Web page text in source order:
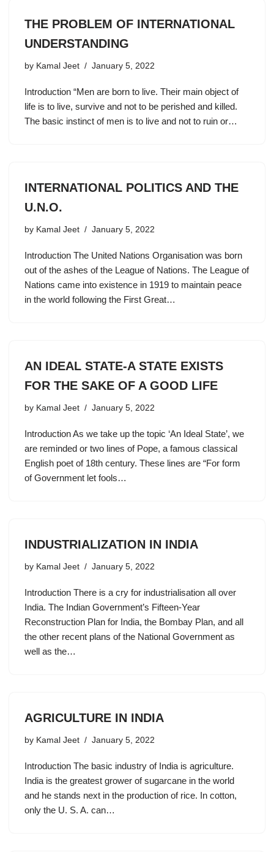
THE PROBLEM OF INTERNATIONAL
UNDERSTANDING
by Kamal Jeet January 5, 2022
Introduction “Men are born to live. Their main object of
life is to live, survive and not to be perished and killed.
The basic instinct of men is to live and not to ruin or…
INTERNATIONAL POLITICS AND THE
U.N.O.
by Kamal Jeet January 5, 2022
Introduction The United Nations Organisation was born
out of the ashes of the League of Nations. The League of
Nations came into existence in 1919 to maintain peace
in the world following the First Great…
AN IDEAL STATE-A STATE EXISTS
FOR THE SAKE OF A GOOD LIFE
by Kamal Jeet January 5, 2022
Introduction As we take up the topic ‘An Ideal State’, we
are reminded or two lines of Pope, a famous classical
English poet of 18th century. These lines are “For form
of Government let fools…
INDUSTRIALIZATION IN INDIA
by Kamal Jeet January 5, 2022
Introduction There is a cry for industrialisation all over
India. The Indian Government’s Fifteen-Year
Reconstruction Plan for India, the Bombay Plan, and all
the other recent plans of the National Government as
well as the…
AGRICULTURE IN INDIA
by Kamal Jeet January 5, 2022
Introduction The basic industry of India is agriculture.
India is the greatest grower of sugarcane in the world
and he stands next in the production of rice. In cotton,
only the U. S. A. can…